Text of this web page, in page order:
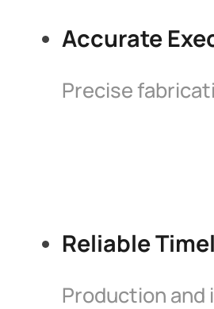
Accurate
Precise
Reliable
Production